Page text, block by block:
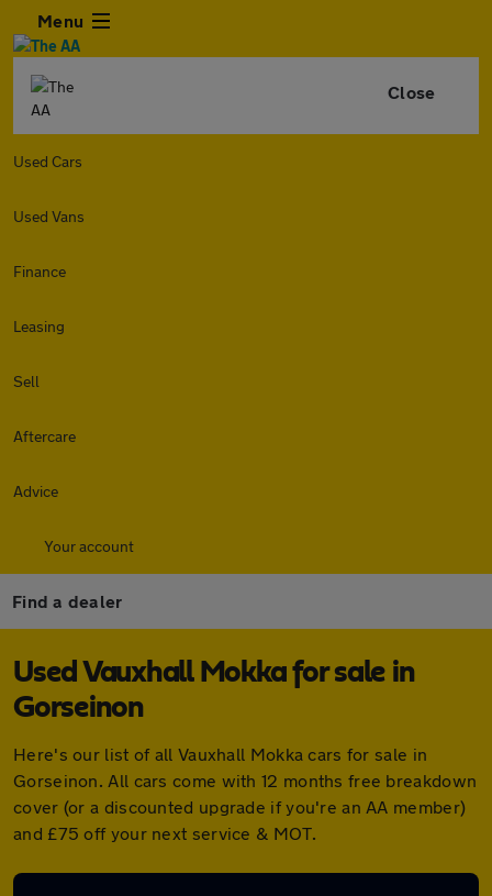
Menu
Close
Used Cars
Used Vans
Finance
Leasing
Sell
Aftercare
Advice
Your account
Find a dealer
Used Vauxhall Mokka for sale in
Gorseinon
Here's our list of all Vauxhall Mokka cars for sale in
Gorseinon. All cars come with 12 months free breakdown
cover (or a discounted upgrade if you're an AA member)
and £75 off your next service & MOT.